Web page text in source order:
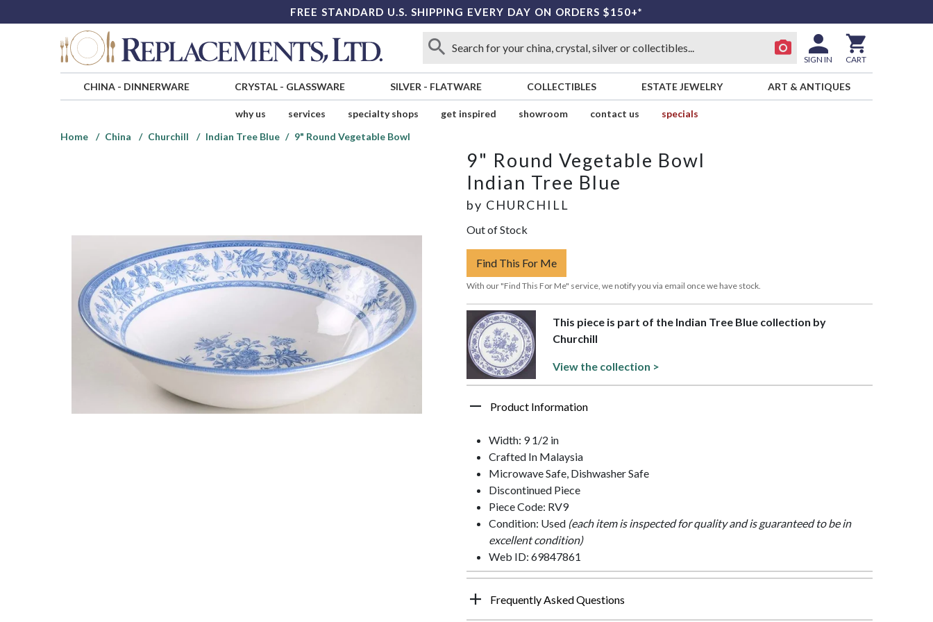
FREE STANDARD U.S. SHIPPING EVERY DAY ON ORDERS $150+*
SIGN IN CART
CHINA- DINNERWARE CRYSTAL- GLASSWARE SILVER - FLATWARE COLLECTIBLES ESTATE JEWELRY ART & ANTIQUES
why us services specialty shops get inspired showroom contact us
specials
Home
China Churchill Indian Tree Blue 9" Round Vegetable Bowl
9" Round Vegetable Bowl
Indian Tree Blue
by CHURCHILL
Out of Stock
Find This For Me
With our "Find This For Me" service, we notify you via email once we have stock.
This piece is part of the Indian Tree Blue collection by
Churchill
View the collection >
Product Information
Width: 9 1/2 in
Crafted In Malaysia
Microwave Safe, Dishwasher Safe
Discontinued Piece
Piece Code: RV9
Condition: Used (each item is inspected for quality and is guaranteed to be in
excellent condition)
Web ID: 69847861
Frequently Asked Questions